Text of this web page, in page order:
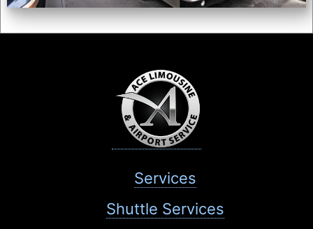
Services
Shuttle Services